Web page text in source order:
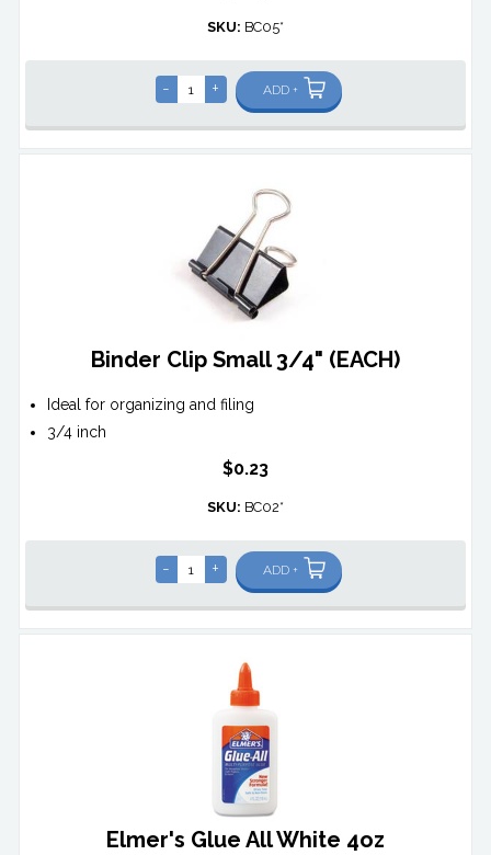
SKU: BC05*
- + ADD +
Binder Clip Small 3/4" (EACH)
Ideal for organizing and filing
3/4 inch
$0.23
SKU: BC02*
- + ADD +
Elmer's Glue All White 4oz